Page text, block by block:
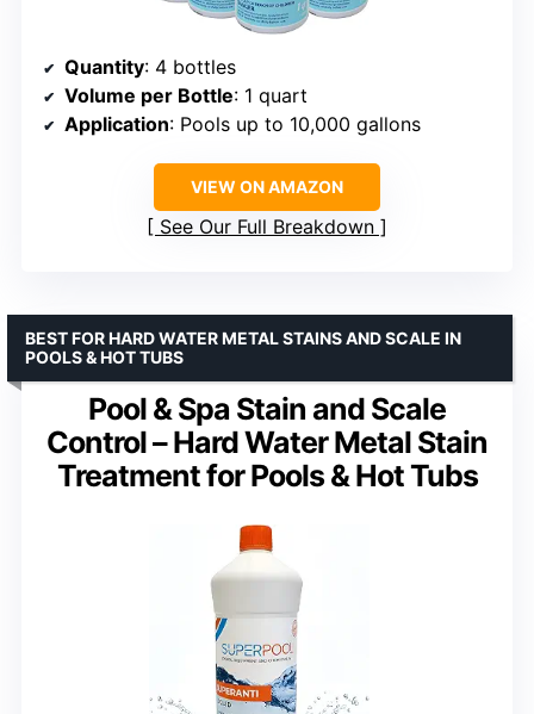
Quantity: 4 bottles
Volume per Bottle: 1 quart
Application: Pools up to 10,000 gallons
VIEW ON AMAZON
See Our Full Breakdown
Pool & Spa Stain and Scale
Control – Hard Water Metal Stain
Treatment for Pools & Hot Tubs
BEST FOR HARD WATER METAL STAINS AND SCALE IN
POOLS & HOT TUBS